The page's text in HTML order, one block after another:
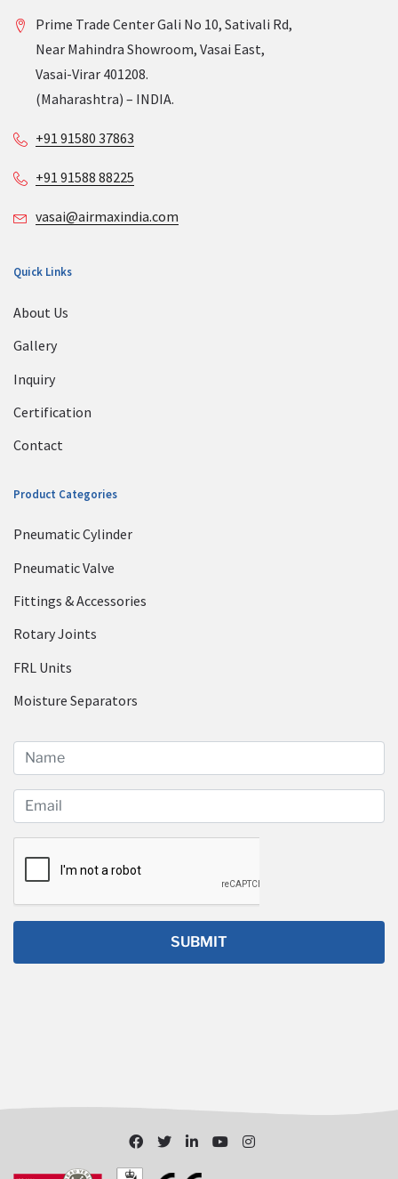
Prime Trade Center Gali No 10, Sativali Rd,
Near Mahindra Showroom, Vasai East,
Vasai-Virar 401208.
(Maharashtra) – INDIA.
+91 91580 37863
+91 91588 88225
vasai@airmaxindia.com
Quick Links
About Us
Gallery
Inquiry
Certification
Contact
Product Categories
Pneumatic Cylinder
Pneumatic Valve
Fittings & Accessories
Rotary Joints
FRL Units
Moisture Separators